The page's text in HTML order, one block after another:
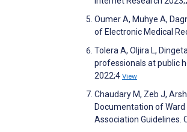
Oumer A, Muhye A,
of Electronic Medical
Tolera A, Oljira L,
professionals at public
2022;4 View
Chaudary M, Zeb J,
Documentation of
Association Guidelines.